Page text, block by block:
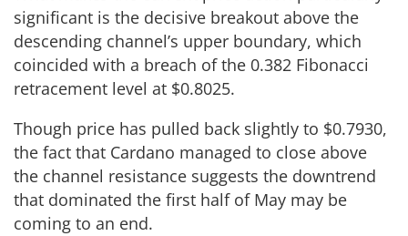
significant is the decisive breakout above the
descending channel’s upper boundary, which
coincided with a breach of the 0.382 Fibonacci
retracement level at $0.8025.
Though price has pulled back slightly to $0.7930,
the fact that Cardano managed to close above
the channel resistance suggests the downtrend
that dominated the first half of May may be
coming to an end.